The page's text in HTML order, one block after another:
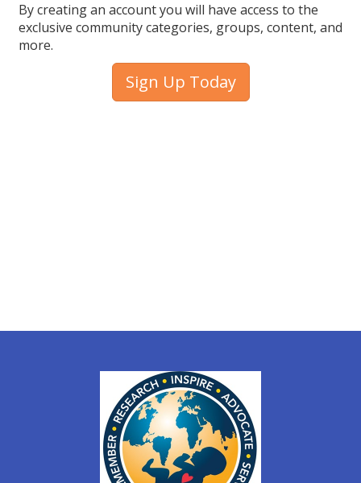
By creating an account you will have access to the
exclusive community categories, groups, content, and
more.
Sign Up Today